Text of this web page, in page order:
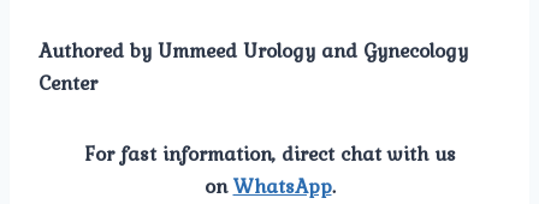
Authored by Ummeed Urology and Gynecology
Center
For fast information, direct chat with us
onWhatsApp.